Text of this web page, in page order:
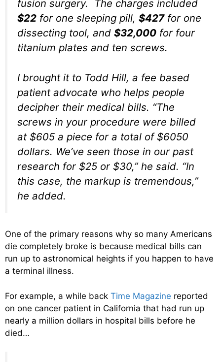
fusion surgery. The charges included
$22 for one sleeping pill, $427for one
dissecting tool, and $32,000 for four
titanium plates and ten screws.
I brought it to Todd Hill, a fee based
patient advocate who helps people
decipher their medical bills. “The
screws in your procedure were billed
at $605 a piece for a total of $6050
dollars. We’ve seen those in our past
research for $25 or $30,” he said. “In
this case, the markup is tremendous,”
he added.
One of the primary reasons why so many Americans
die completely broke is because medical bills can
run up to astronomical heights if you happen to have
a terminal illness.
For example, a while back Time Magazine reported
on one cancer patient in California that had run up
nearly a million dollars in hospital bills before he
died…